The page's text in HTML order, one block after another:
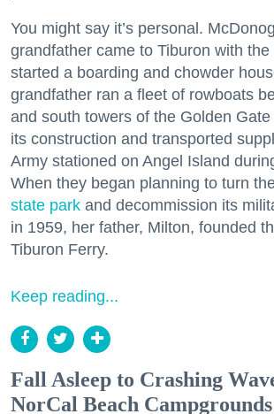
You might say it’s personal.
grandfather came to Tiburon with the
started a boarding and chowder
grandfather ran a fleet of rowboats
and south towers of the Golden
its construction and transported
Army stationed on Angel Island
When they began planning to turn
state park and decommission its
in 1959, her father, Milton, founded
Tiburon Ferry.
Keep reading...
Fall Asleep to Crashing
NorCal Beach Campgrounds